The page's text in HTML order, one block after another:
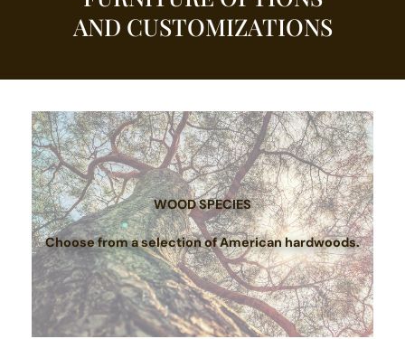
AND CUSTOMIZATIONS
WOOD SPECIES
Choose from a selection of American hardwoods.